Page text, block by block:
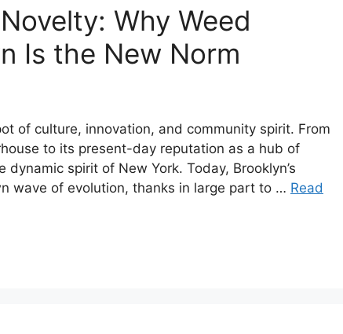
Why Weed
Is the New Norm
of culture, innovation, and community spirit. From
to its present-day reputation as a hub of
spirit of New York. Today, Brooklyn’s
wave of evolution, thanks in large part to … Read